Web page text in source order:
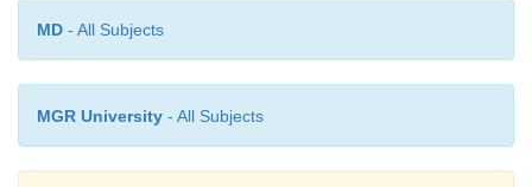
MD - All Subjects
MGR University - All Subjects